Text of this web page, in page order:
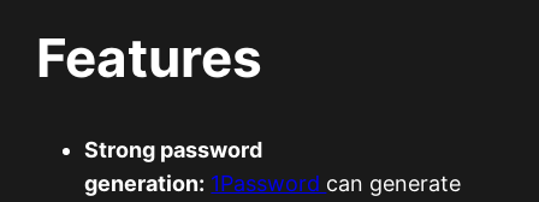
Features
Strong password
generation: 1Password can generate